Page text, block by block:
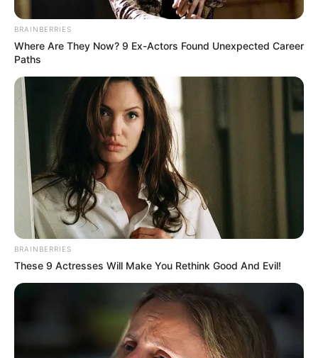
SEPTEMBER 11, 2024
BRAINBERRIES
Where Are They Now? 9 Ex-Actors Found Unexpected Career
Paths
BRAINBERRIES
These 9 Actresses Will Make You Rethink Good And Evil!